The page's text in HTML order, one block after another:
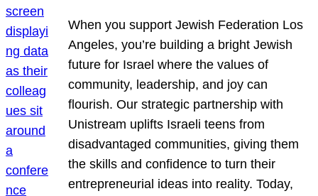
When you support Jewish Federation Los
Angeles, you’re building a bright Jewish
future for Israel where the values of
community, leadership, and joy can
flourish. Our strategic partnership with
Unistream uplifts Israeli teens from
disadvantaged communities, giving them
the skills and confidence to turn their
entrepreneurial ideas into reality. Today,